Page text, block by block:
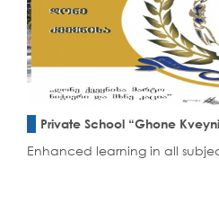
Private School “Ghone
Enhanced learning in all